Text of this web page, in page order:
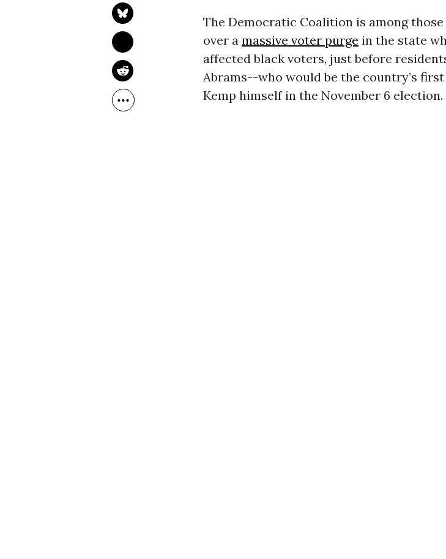
The Democratic Coalition is among
over a massive voter purge in the state
affected black voters, just before
Abrams--who would be the country’s
Kemp himself in the November 6 election.